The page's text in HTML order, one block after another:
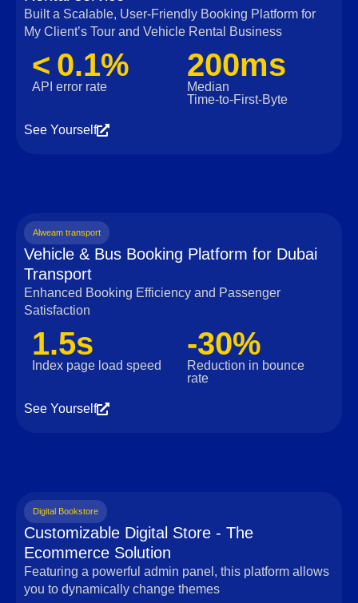
Built a Scalable, User‑Friendly Booking Platform for
My Client’s Tour and Vehicle Rental Business
< 0.1%
API error rate
200ms
Median
Time‑to‑First‑Byte
See Yourself
Alweam transport
Vehicle & Bus Booking Platform for Dubai
Transport
Enhanced Booking Efficiency and Passenger
Satisfaction
1.5s
Index page load speed
-30%
Reduction in bounce
rate
See Yourself
Digital Bookstore
Customizable Digital Store - The
Ecommerce Solution
Featuring a powerful admin panel, this platform allows
you to dynamically change themes